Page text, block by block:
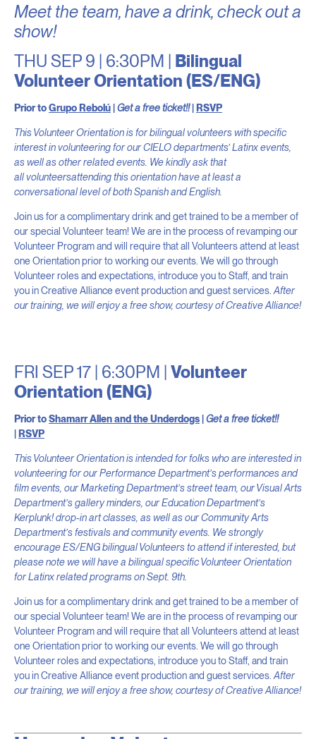
Meet the team, have a drink, check out a
show!
THU SEP 9 | 6:30PM | Bilingual
Volunteer Orientation (ES/ENG)
Prior toGrupo Rebolú Get a free ticket!!| RSVP
This Volunteer Orientation is for bilingual volunteers with specific
interest in volunteering for our CIELO departments’ Latinx events,
as well as other related events. We kindly ask that
all volunteersattending this orientation have at least a
conversational level of both Spanish and English.
Join us for a complimentary drink and get trained to be a member of
our special Volunteer team! We are in the process of revamping our
Volunteer Program and will require that all Volunteers attend at least
one Orientation prior to working our events. We will go through
Volunteer roles and expectations, introduce you to Staff, and train
you in Creative Alliance event production and guest services. After
our training, we will enjoy a free show, courtesy of Creative Alliance!
FRI SEP 17 | 6:30PM | Volunteer
Orientation (ENG)
Prior toShamarr Allen and the Underdogs Get a free ticket!!
RSVP
This Volunteer Orientation is intended for folks who are interested in
volunteering for our Performance Department’s performances and
film events, our Marketing Department’s street team, our Visual Arts
Department’s gallery minders, our Education Department’s
Kerplunk! drop-in art classes, as well as our Community Arts
Department’s festivals and community events. We strongly
encourage ES/ENG bilingual Volunteers to attend if interested, but
please note we will have a bilingual specific Volunteer Orientation
for Latinx related programs on Sept. 9th.
Join us for a complimentary drink and get trained to be a member of
our special Volunteer team! We are in the process of revamping our
Volunteer Program and will require that all Volunteers attend at least
one Orientation prior to working our events. We will go through
Volunteer roles and expectations, introduce you to Staff, and train
you in Creative Alliance event production and guest services. After
our training, we will enjoy a free show, courtesy of Creative Alliance!